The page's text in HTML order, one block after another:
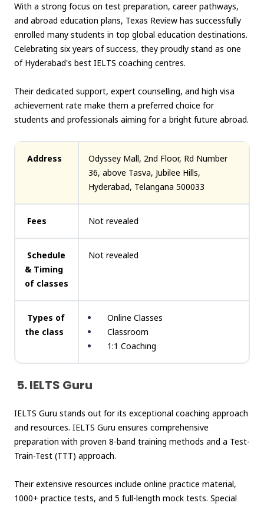
With a strong focus on test preparation, career pathways,
and abroad education plans, Texas Review has successfully
enrolled many students in top global education destinations.
Celebrating six years of success, they proudly stand as one
of Hyderabad's best IELTS coaching centres.
Their dedicated support, expert counselling, and high visa
achievement rate make them a preferred choice for
students and professionals aiming for a bright future abroad.
Address
Odyssey Mall, 2nd Floor, Rd Number
36, above Tasva, Jubilee Hills,
Hyderabad, Telangana 500033
Fees Not revealed
Schedule
& Timing
of classes
Not revealed
Types of
the class
Online Classes
Classroom
1:1 Coaching
5. IELTS Guru
IELTS Guru stands out for its exceptional coaching approach
and resources. IELTS Guru ensures comprehensive
preparation with proven 8-band training methods and a Test-
Train-Test (TTT) approach.
Their extensive resources include online practice material,
1000+ practice tests, and 5 full-length mock tests. Special